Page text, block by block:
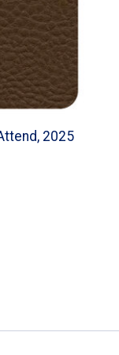
2025